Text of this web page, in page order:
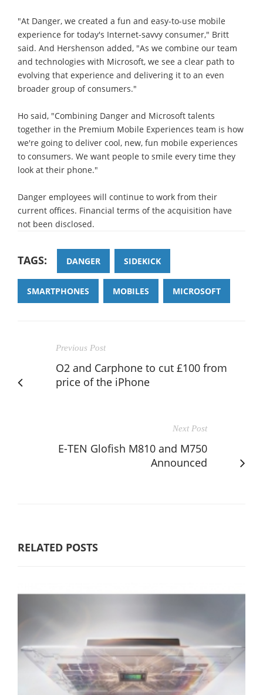
"At Danger, we created a fun and easy-to-use mobile
experience for today's Internet-savvy consumer," Britt
said. And Hershenson added, "As we combine our team
and technologies with Microsoft, we see a clear path to
evolving that experience and delivering it to an even
broader group of consumers."
Ho said, "Combining Danger and Microsoft talents
together in the Premium Mobile Experiences team is how
we're going to deliver cool, new, fun mobile experiences
to consumers. We want people to smile every time they
look at their phone."
Danger employees will continue to work from their
current offices. Financial terms of the acquisition have
not been disclosed.
TAGS: DANGER SIDEKICK
SMARTPHONES MOBILES MICROSOFT
Previous Post
O2 and Carphone to cut £100 from
price of the iPhone
Next Post
E-TEN Glofish M810 and M750
Announced
RELATED POSTS